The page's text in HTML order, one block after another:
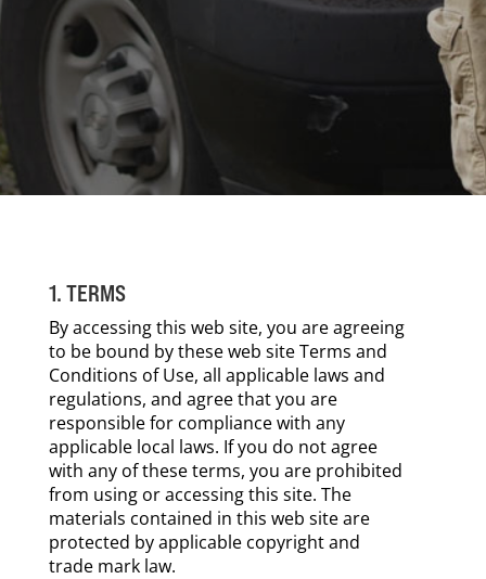
1. TERMS
By accessing this web site, you are agreeing
to be bound by these web site Terms and
Conditions of Use, all applicable laws and
regulations, and agree that you are
responsible for compliance with any
applicable local laws. If you do not agree
with any of these terms, you are prohibited
from using or accessing this site. The
materials contained in this web site are
protected by applicable copyright and
trade mark law.